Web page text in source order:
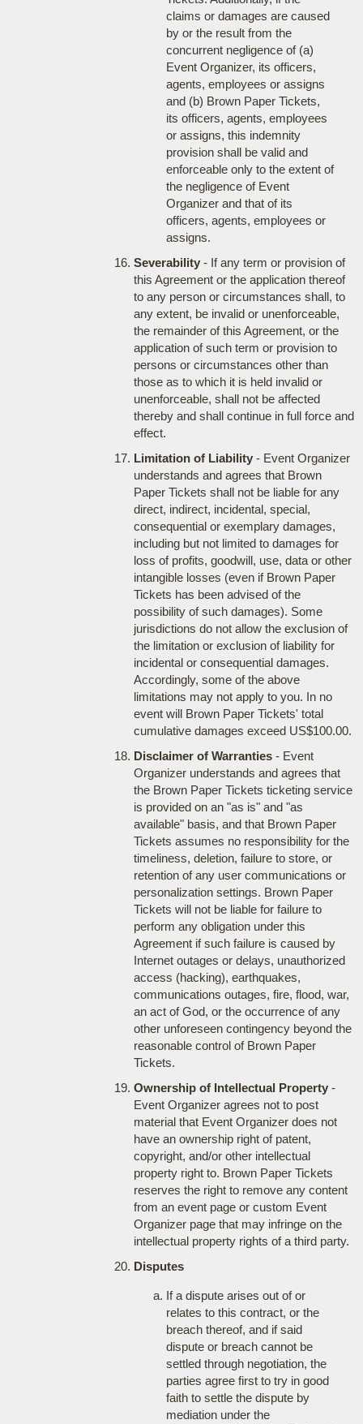
claims or damages are caused
by or the result from the
concurrent negligence of (a)
Event Organizer, its officers,
agents, employees or assigns
and (b) Brown Paper Tickets,
its officers, agents, employees
or assigns, this indemnity
provision shall be valid and
enforceable only to the extent of
the negligence of Event
Organizer and that of its
officers, agents, employees or
assigns.
Severability- If any term or provision of
this Agreement or the application thereof
to any person or circumstances shall, to
any extent, be invalid or unenforceable,
the remainder of this Agreement, or the
application of such term or provision to
persons or circumstances other than
those as to which it is held invalid or
unenforceable, shall not be affected
thereby and shall continue in full force and
effect.
Limitation of Liability- Event Organizer
understands and agrees that Brown
Paper Tickets shall not be liable for any
direct, indirect, incidental, special,
consequential or exemplary damages,
including but not limited to damages for
loss of profits, goodwill, use, data or other
intangible losses (even if Brown Paper
Tickets has been advised of the
possibility of such damages). Some
jurisdictions do not allow the exclusion of
the limitation or exclusion of liability for
incidental or consequential damages.
Accordingly, some of the above
limitations may not apply to you. In no
event will Brown Paper Tickets' total
cumulative damages exceed US$100.00.
Disclaimer of Warranties- Event
Organizer understands and agrees that
the Brown Paper Tickets ticketing service
is provided on an "as is" and "as
available" basis, and that Brown Paper
Tickets assumes no responsibility for the
timeliness, deletion, failure to store, or
retention of any user communications or
personalization settings. Brown Paper
Tickets will not be liable for failure to
perform any obligation under this
Agreement if such failure is caused by
Internet outages or delays, unauthorized
access (hacking), earthquakes,
communications outages, fire, flood, war,
an act of God, or the occurrence of any
other unforeseen contingency beyond the
reasonable control of Brown Paper
Tickets.
Ownership of Intellectual Property-
Event Organizer agrees not to post
material that Event Organizer does not
have an ownership right of patent,
copyright, and/or other intellectual
property right to. Brown Paper Tickets
reserves the right to remove any content
from an event page or custom Event
Organizer page that may infringe on the
intellectual property rights of a third party.
Disputes
If a dispute arises out of or
relates to this contract, or the
breach thereof, and if said
dispute or breach cannot be
settled through negotiation, the
parties agree first to try in good
faith to settle the dispute by
mediation under the